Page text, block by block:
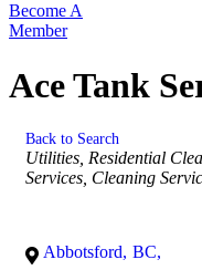
Become A
Member
Ace Tank
Back to Search
Categories
Utilities Residential
Services Cleaning
Abbotsford, BC,